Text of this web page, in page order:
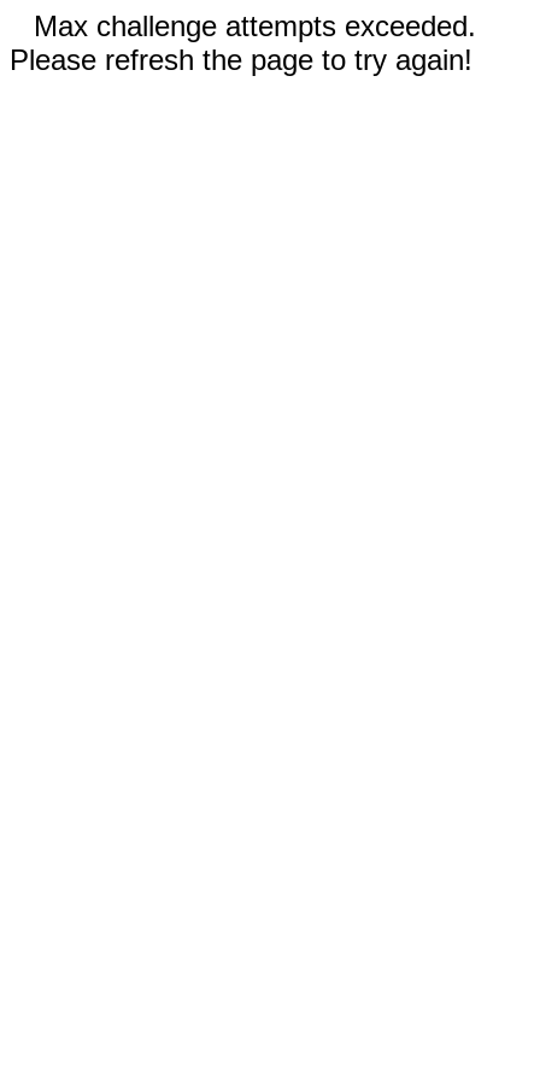
Max challenge attempts exceeded.
Please refresh the page to try again!